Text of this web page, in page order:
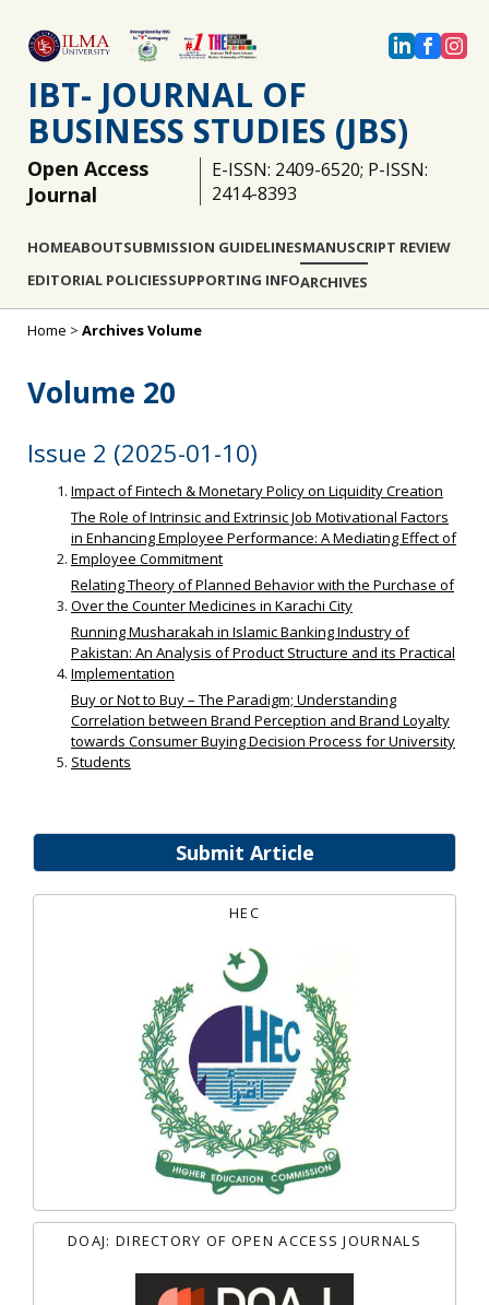
IBT- JOURNAL OF
BUSINESS STUDIES (JBS)
Open Access
Journal
E-ISSN: 2409-6520; P-ISSN:
2414-8393
HOMEABOUTSUBMISSION GUIDELINESMANUSCRIPT REVIEW
EDITORIAL POLICIESSUPPORTING INFOARCHIVES
Submit Article
HEC
DOAJ: DIRECTORY OF OPEN ACCESS JOURNALS
Home > Archives Volume
Volume 20
Issue 2 (2025-01-10)
Impact of Fintech & Monetary Policy on Liquidity Creation
The Role of Intrinsic and Extrinsic Job Motivational Factors
in Enhancing Employee Performance: A Mediating Effect of
Employee Commitment
Relating Theory of Planned Behavior with the Purchase of
Over the Counter Medicines in Karachi City
Running Musharakah in Islamic Banking Industry of
Pakistan: An Analysis of Product Structure and its Practical
Implementation
Buy or Not to Buy – The Paradigm; Understanding
Correlation between Brand Perception and Brand Loyalty
towards Consumer Buying Decision Process for University
Students